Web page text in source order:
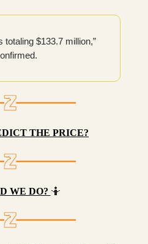
totaling $133.7 million,”
THE PRICE?
WE DO? 🤷